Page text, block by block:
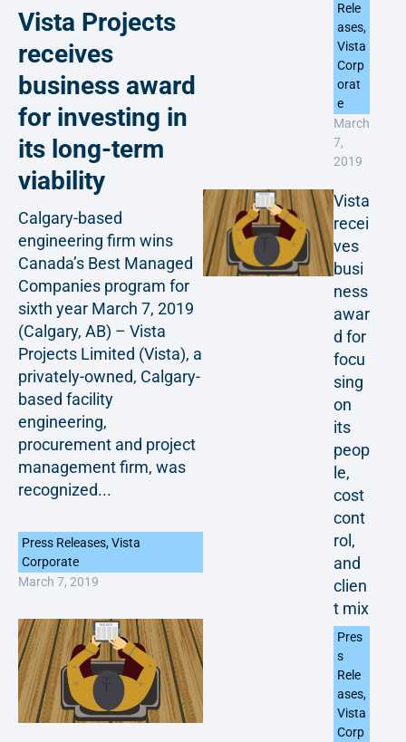
Vista Projects
receives
business award
for investing in
its long-term
viability
Calgary-based
engineering firm wins
Canada’s Best Managed
Companies program for
sixth year March 7, 2019
(Calgary, AB) – Vista
Projects Limited (Vista), a
privately-owned, Calgary-
based facility
engineering,
procurement and project
management firm, was
recognized...
Press Releases,Vista
Corporate
March 7, 2019
Rele
ases,
Vista
Corp
orat
e
March
7,
2019
Vista
recei
ves
busi
ness
awar
d for
focu
sing
on
its
peop
le,
cost
cont
rol,
and
clien
t mix
Pres
s
Rele
ases,
Vista
Corp